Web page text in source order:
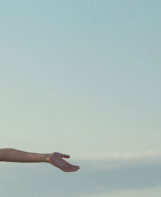
I walked in. The
and helped me since
them!”